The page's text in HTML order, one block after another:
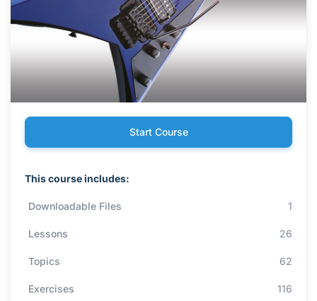
Start Course
This course includes:
Downloadable Files 1
Lessons 26
Topics 62
Exercises 116